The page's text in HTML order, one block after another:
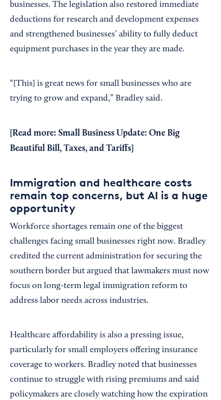
businesses. The legislation also restored immediate
deductions for research and development expenses
and strengthened businesses’ ability to fully deduct
equipment purchases in the year they are made.
“[This] is great news for small businesses who are
trying to grow and expand,” Bradley said.
[Read more: Small Business Update: One Big
Beautiful Bill, Taxes, and Tariffs
Immigration and healthcare costs
remain top concerns, but AI is a huge
opportunity
Workforce shortages remain one of the biggest
challenges facing small businesses right now. Bradley
credited the current administration for securing the
southern border but argued that lawmakers must now
focus on long-term legal immigration reform to
address labor needs across industries.
Healthcare affordability is also a pressing issue,
particularly for small employers offering insurance
coverage to workers. Bradley noted that businesses
continue to struggle with rising premiums and said
policymakers are closely watching how the expiration